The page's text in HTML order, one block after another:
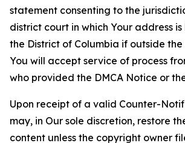
statement consenting to the
district court in which Your address
the District of Columbia if outside the
You will accept service of process
who provided the DMCA Notice or
Upon receipt of a valid Counter-
may, in Our sole discretion, restore
content unless the copyright owner